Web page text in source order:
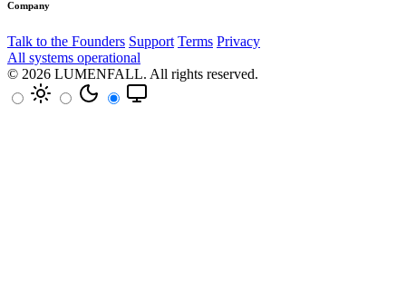
Company
Talk to the Founders Support Terms Privacy
All systems operational
© 2026 LUMENFALL. All rights reserved.